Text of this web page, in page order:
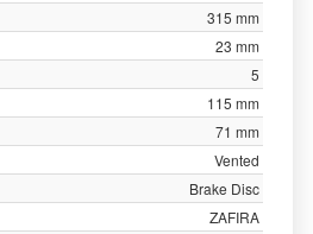
315 mm
23 mm
5
115 mm
71 mm
Vented
Brake Disc
ZAFIRA